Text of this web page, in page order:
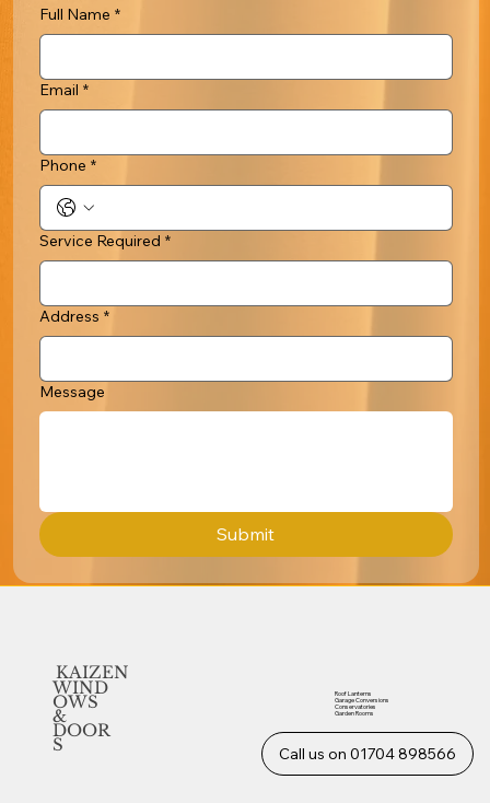
Full Name *
Email *
Phone *
Service Required *
Address *
Message
Submit
KAIZEN
WIND
OWS
&
DOOR
S Call us on 01704 898566
Roof Lanterns
Garage Conversions
Conservatories
Garden Rooms